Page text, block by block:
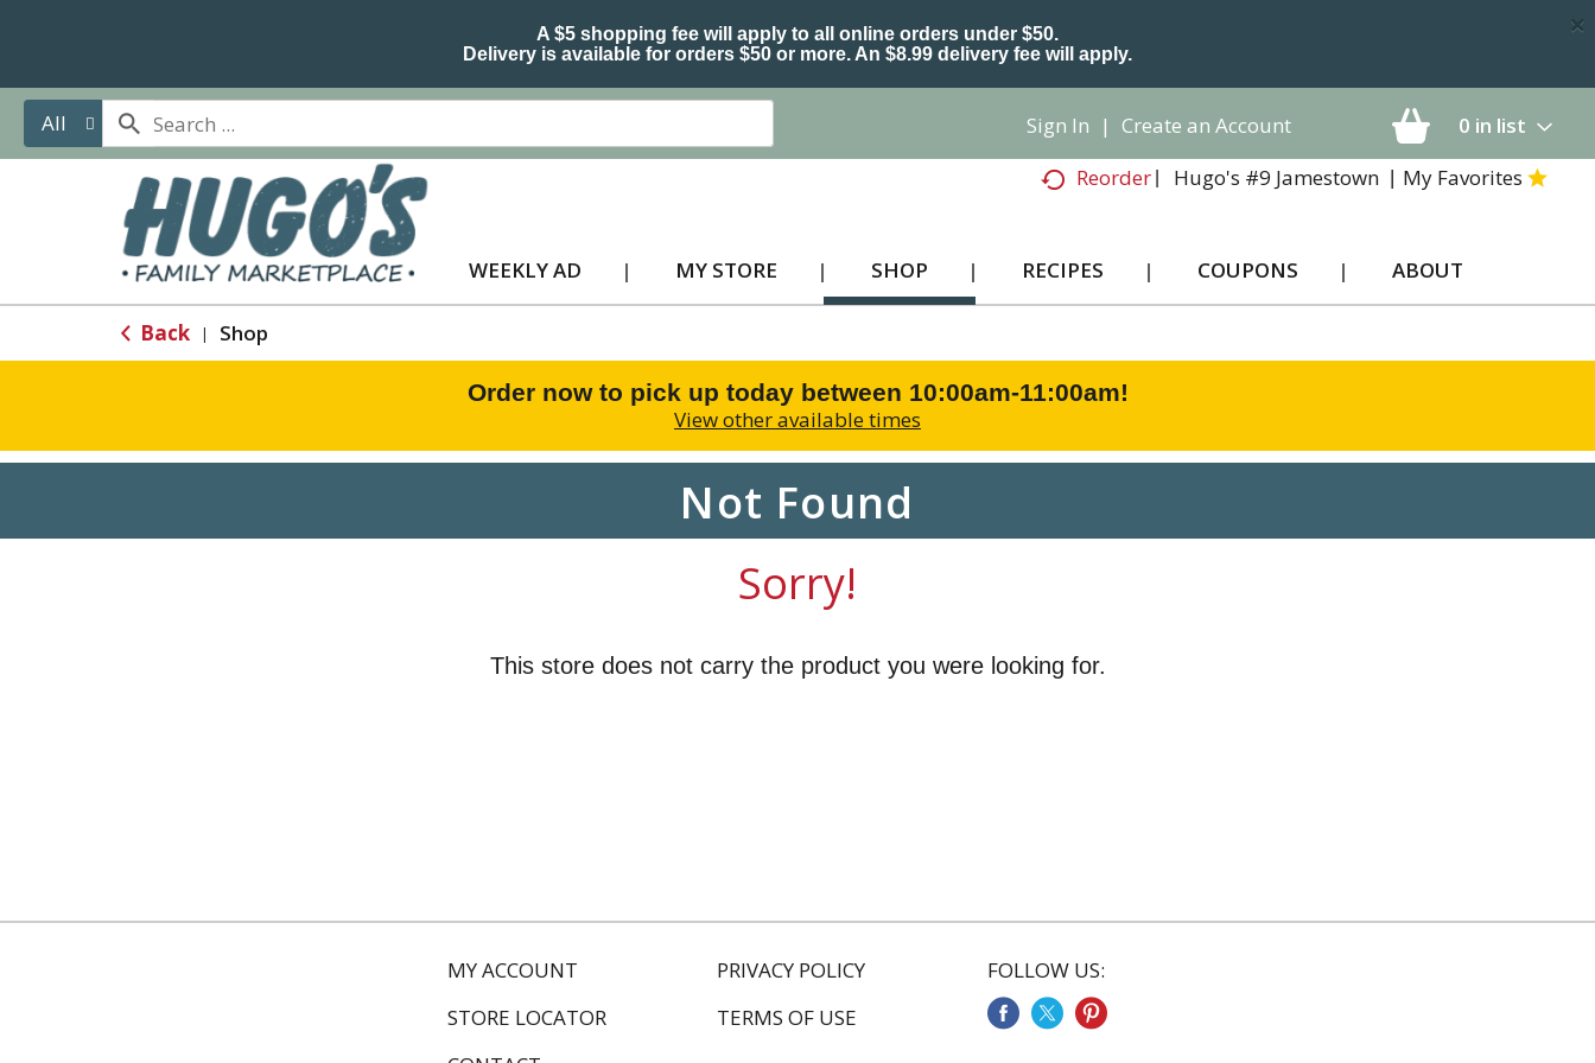
A $5 shopping fee will apply to all online orders under $50.
Delivery is available for orders $50 or more. An $8.99 delivery fee will apply.
×
All 0 in list
Sign In | Create an Account
Reorder
Hugo's #9 Jamestown My Favorites
WEEKLY AD MY STORE SHOP RECIPES COUPONS ABOUT
Back | Shop
Order now to pick up today between 10:00am-11:00am!
View other available times
Not Found
Sorry!
This store does not carry the product you were looking for.
MY ACCOUNT
STORE LOCATOR
PRIVACY POLICY
TERMS OF USE
FOLLOW US: